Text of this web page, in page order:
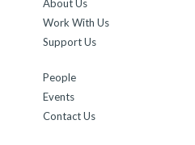
About Us
Work With Us
Support Us
People
Events
Contact Us